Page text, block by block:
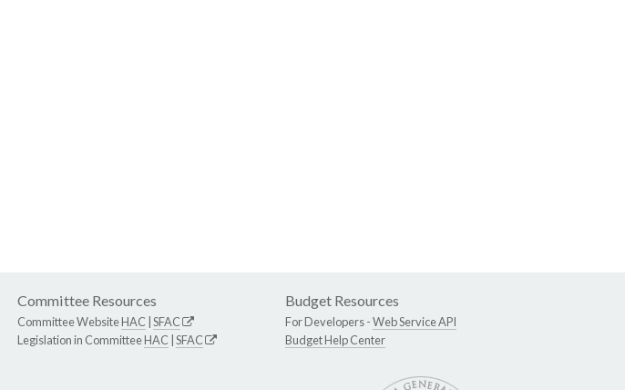
Committee Resources
Committee WebsiteHAC SFAC
Legislation in CommitteeHAC SFAC
Budget Resources
For Developers -Web Service API
Budget Help Center